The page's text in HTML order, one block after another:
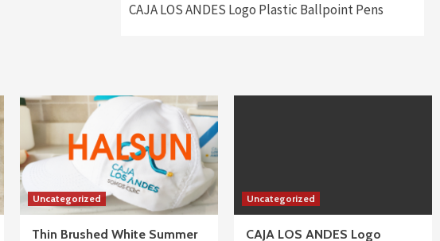
CAJA LOS ANDES Logo Plastic Ballpoint Pens
Uncategorized
Thin Brushed White Summer
Uncategorized
CAJA LOS ANDES Logo